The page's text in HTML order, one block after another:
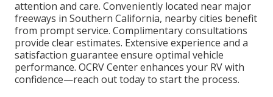
attention and care. Conveniently located near major
freeways in Southern California, nearby cities benefit
from prompt service. Complimentary consultations
provide clear estimates. Extensive experience and a
satisfaction guarantee ensure optimal vehicle
performance. OCRV Center enhances your RV with
confidence—reach out today to start the process.